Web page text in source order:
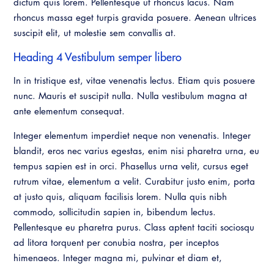
Virtual Training
rhoncus massa eget turpis gravida posuere. Aenean ultrices
suscipit elit, ut molestie sem convallis at.
Heading 4 Vestibulum semper libero
In in tristique est, vitae venenatis lectus. Etiam quis posuere
nunc. Mauris et suscipit nulla. Nulla vestibulum magna at
ante elementum consequat.
Integer elementum imperdiet neque non venenatis. Integer
blandit, eros nec varius egestas, enim nisi pharetra urna, eu
tempus sapien est in orci. Phasellus urna velit, cursus eget
rutrum vitae, elementum a velit. Curabitur justo enim, porta
at justo quis, aliquam facilisis lorem. Nulla quis nibh
commodo, sollicitudin sapien in, bibendum lectus.
Pellentesque eu pharetra purus. Class aptent taciti sociosqu
ad litora torquent per conubia nostra, per inceptos
himenaeos. Integer magna mi, pulvinar et diam et,